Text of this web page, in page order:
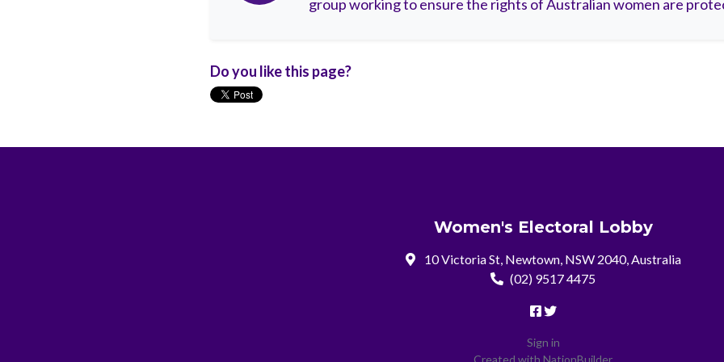
group working to ensure the rights of Australian women are
Do you like this page?
Women's Electoral Lobby
10 Victoria St, Newtown, NSW 2040, Australia
(02) 9517 4475
Sign in
Created with NationBuilder